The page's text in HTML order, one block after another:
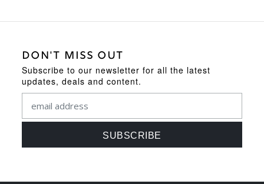
DON'T MISS OUT
Subscribe to our newsletter for all the latest
updates, deals and content.